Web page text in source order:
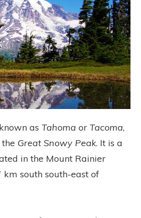
as Tahoma or Tacoma,
Great Snowy Peak. It is a
in the Mount Rainier
south south-east of